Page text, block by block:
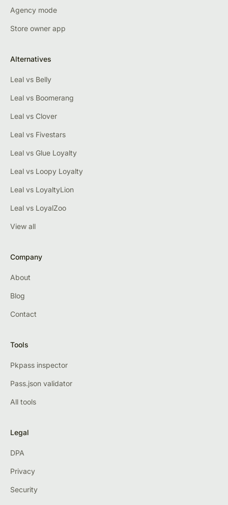
Agency mode
Store owner app
Alternatives
Leal vs Belly
Leal vs Boomerang
Leal vs Clover
Leal vs Fivestars
Leal vs Glue Loyalty
Leal vs Loopy Loyalty
Leal vs LoyaltyLion
Leal vs LoyalZoo
View all
Company
About
Blog
Contact
Tools
Pkpass inspector
Pass.json validator
All tools
Legal
DPA
Privacy
Security